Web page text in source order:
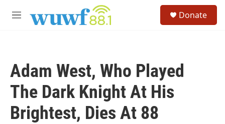
M
Donate
Adam West, Who Played
The Dark Knight At His
Brightest, Dies At 88